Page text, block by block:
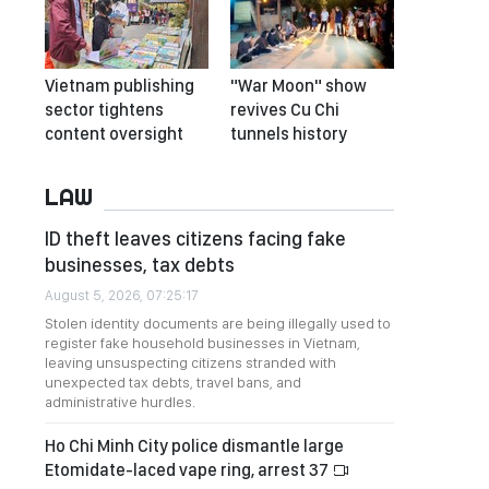
Vietnam publishing
sector tightens
content oversight
"War Moon" show
revives Cu Chi
tunnels history
LAW
ID theft leaves citizens facing fake
businesses, tax debts
August 5, 2026, 07:25:17
Stolen identity documents are being illegally used to
register fake household businesses in Vietnam,
leaving unsuspecting citizens stranded with
unexpected tax debts, travel bans, and
administrative hurdles.
Ho Chi Minh City police dismantle large
Etomidate-laced vape ring, arrest 37